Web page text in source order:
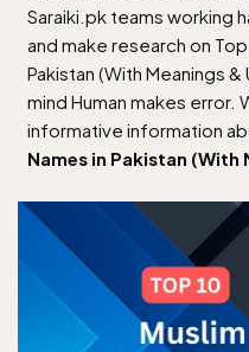
Saraiki.pk teams working
and make research on
Pakistan (With Meanings
mind Human makes
informative information
Names in Pakistan (With